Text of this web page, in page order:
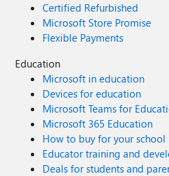
Certified Refurbished
Microsoft Store Promise
Flexible Payments
Education
Microsoft in education
Devices for education
Microsoft Teams for
Microsoft 365 Education
How to buy for your school
Educator training and
Deals for students and